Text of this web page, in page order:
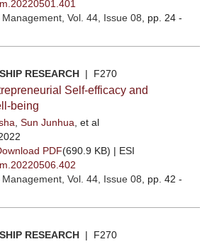
, Vol. 44, Issue 08 , pp. 24 -
RESEARCH | F270
Self-efficacy and
being
Sun Junhua , et al
PDF(690.9 KB) | ESI
, Vol. 44, Issue 08 , pp. 42 -
RESEARCH | F270